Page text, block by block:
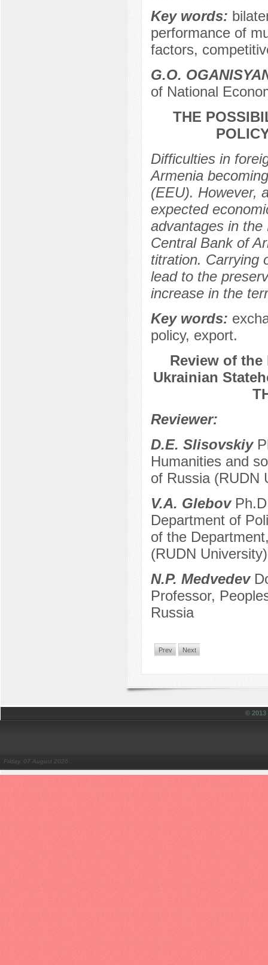
Key words:
performance of
factors,
G.O.
of National
THE
Difficulties in
Armenia
(EEU). However,
expected
advantages in
Central Bank of
titration. Carrying
lead to the
increase in the
Key words:
policy, export.
Review of the
Ukrainian
Reviewer:
D.E. Slisovskiy
Humanities and
of Russia (RUDN
V.A. Glebov
Department of
of the
(RUDN
N.P. Medvedev
Professor,
Russia
Prev Next
©
Friday, 07 August 2026